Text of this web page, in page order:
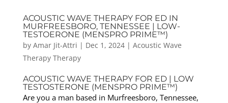
ACOUSTIC WAVE THERAPY FOR ED IN
MURFREESBORO, TENNESSEE | LOW-
TESTOERONE (MENSPRO PRIME™)
by Amar Jit-Attri | Dec 1, 2024| Acoustic Wave
Therapy Therapy
ACOUSTIC WAVE THERAPY FOR ED | LOW
TESTOSTERONE (MENSPRO PRIME™)
Are you a man based in Murfreesboro, Tennessee,